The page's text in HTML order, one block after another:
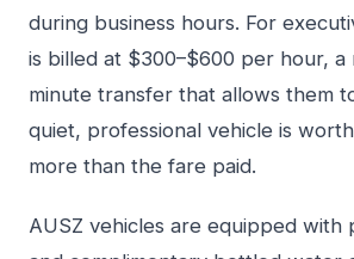
during business hours. For
is billed at $300–$600 per hour, a
minute transfer that allows them
quiet, professional vehicle is
more than the fare paid.
AUSZ vehicles are equipped with